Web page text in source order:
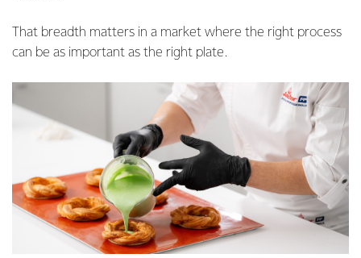
That breadth matters in a market where the right process
can be as important as the right plate.